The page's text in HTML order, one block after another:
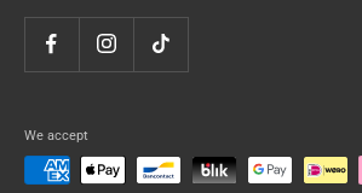
We accept